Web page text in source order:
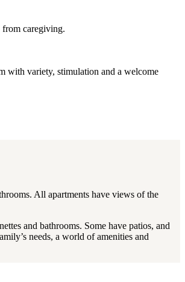
caregiving.
with variety, stimulation and a welcome
All apartments have views of the
and bathrooms. Some have patios, and
needs, a world of amenities and